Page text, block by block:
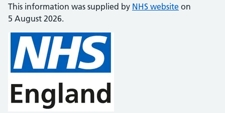
This information was supplied by NHS website on
5 August 2026.